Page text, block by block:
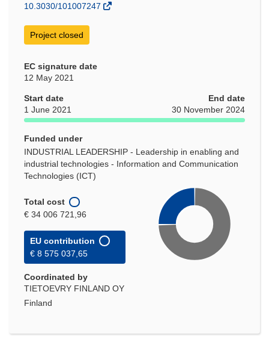
10.3030/101007247
Project closed
EC signature date
12 May 2021
Start date
1 June 2021
End date
30 November 2024
Funded under
INDUSTRIAL LEADERSHIP - Leadership in enabling and
industrial technologies - Information and Communication
Technologies (ICT)
Total cost
€ 34 006 721,96
EU contribution
€ 8 575 037,65
Coordinated by
TIETOEVRY FINLAND OY
Finland